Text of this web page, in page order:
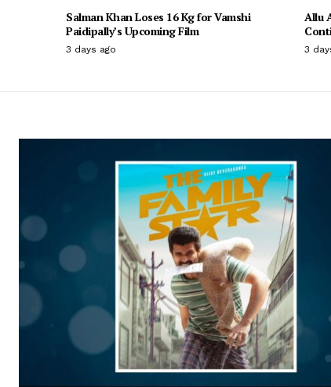
Salman Khan Loses 16 Kg for Vamshi
Paidipally’s Upcoming Film
3 days ago
Allu
3